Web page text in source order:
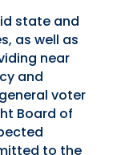
state and
as well as
near
and
voter
Board of
to the